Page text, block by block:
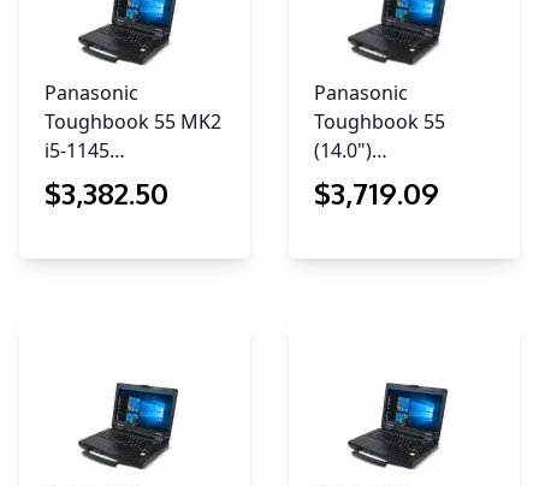
Panasonic
Toughbook 55 MK2
i5-1145…
$3,382.50
Panasonic
Toughbook 55
(14.0")…
$3,719.09